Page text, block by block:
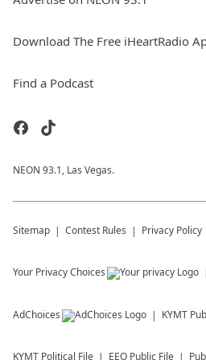
Download The Free iHeartRadio
Find a Podcast
NEON 93.1, Las Vegas.
Sitemap Contest Rules Privacy Policy
Your Privacy Choices
AdChoices KYMT
KYMT Political File EEO Public File